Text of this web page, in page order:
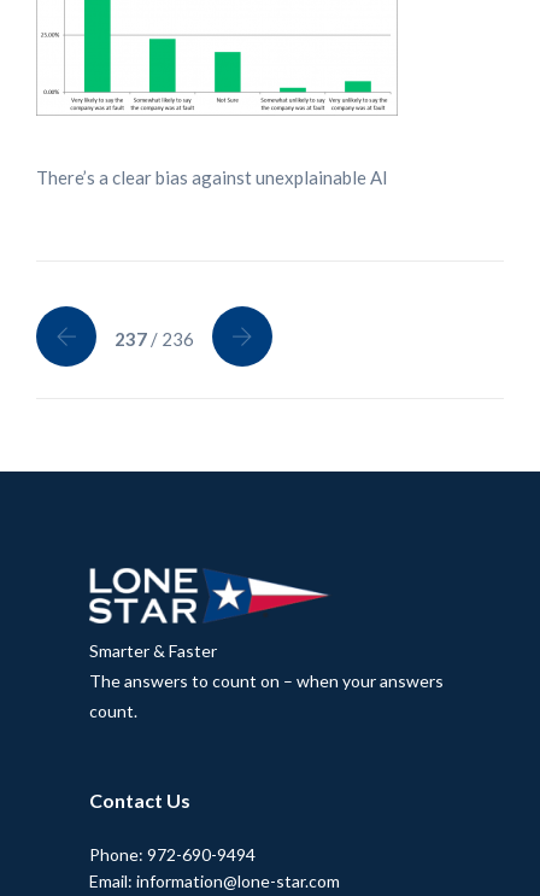
There’s a clear bias against unexplainable AI
237 / 236
Smarter & Faster
The answers to count on – when your answers
count.
Contact Us
Phone: 972-690-9494
Email: information@lone-star.com